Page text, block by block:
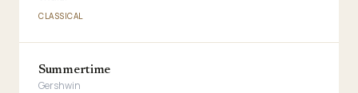
CLASSICAL
Summertime
Gershwin